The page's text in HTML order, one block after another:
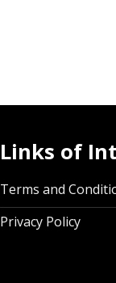
Links of
Terms and
Privacy Policy